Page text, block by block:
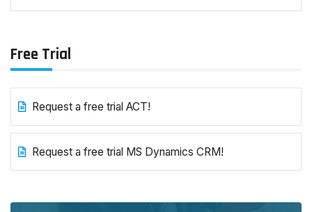
Free Trial
Request a free trial ACT!
Request a free trial MS Dynamics CRM!